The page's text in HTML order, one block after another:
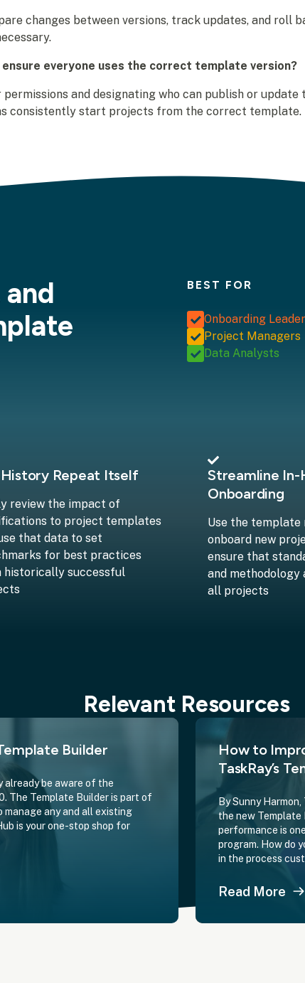
changes between versions, track updates, and roll
ensure everyone uses the correct template version?
and designating who can publish or update
consistently start projects from the correct template.
BEST FOR
Onboarding
Project Managers
Data Analysts
Repeat Itself
review the impact of
to project templates
that data to set
for best practices
historically successful
Streamline In-
Onboarding
Use the template
onboard new
ensure that
and methodology
all projects
Relevant Resources
Builder
already be aware of the
The Template Builder is part of
manage any and all existing
is your one-stop shop for
How to
TaskRay’s
By Sunny
the new Template
performance is
program. How do
in the process
Read More